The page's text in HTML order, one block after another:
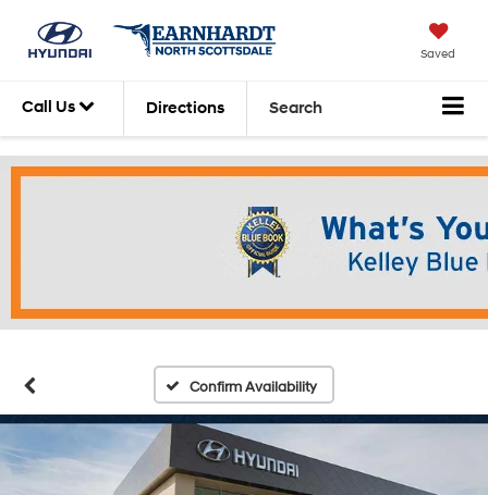
Saved
Call Us Directions Search
Confirm Availability
Have Questions?
LIVE CHAT